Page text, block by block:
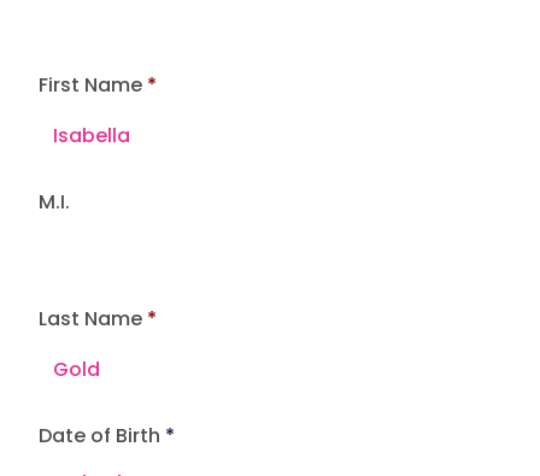
First Name
M.I.
Last Name
Date of Birth *r